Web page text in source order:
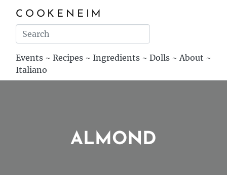
COOKENEIM
Events ~ Recipes ~ Ingredients ~ Dolls ~About ~
Italiano
ALMOND